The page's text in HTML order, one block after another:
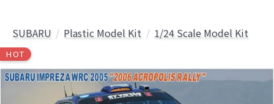
SUBARU Plastic Model Kit 1/24 Scale Model Kit
HOT